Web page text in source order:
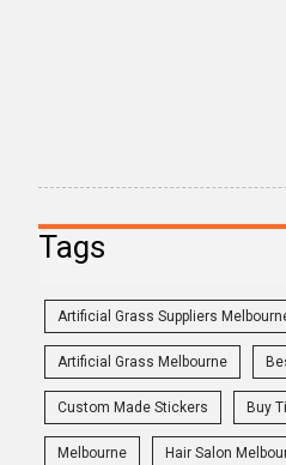
Tags
Artificial Grass Suppliers
Artificial Grass Melbourne
Custom Made Stickers Buy
Melbourne Hair Salon